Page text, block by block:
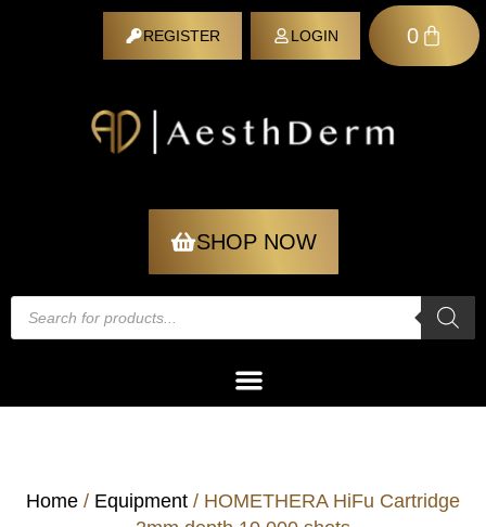
REGISTER LOGIN 0
SHOP NOW
Home / Equipment / HOMETHERA HiFu Cartridge